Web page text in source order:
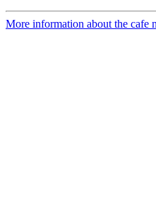
More information about the cafe